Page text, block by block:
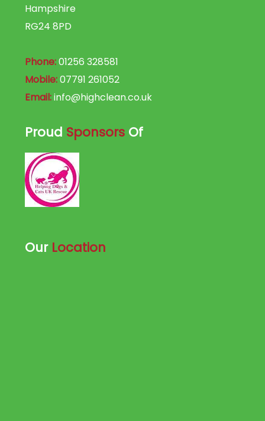
Hampshire
RG24 8PD
Phone:01256 328581
Mobile:07791 261052
Email:info@highclean.co.uk
Proud SponsorsOf
Our Location